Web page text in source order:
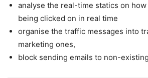
analyse the real-time statics on how
being clicked on in real time
organise the traffic messages into
marketing ones,
block sending emails to non-